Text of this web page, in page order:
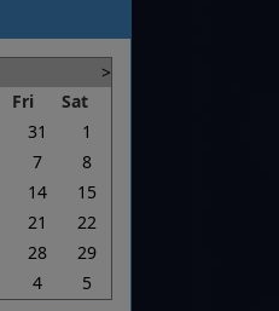
>
Fri
Sat
31
1
7
8
14
15
21
22
28
29
4 5